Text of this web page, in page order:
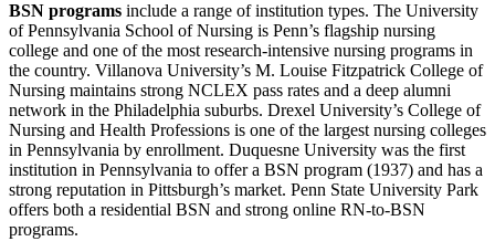
BSN programs include a range of institution types. The University
of Pennsylvania School of Nursing is Penn’s flagship nursing
college and one of the most research-intensive nursing programs in
the country. Villanova University’s M. Louise Fitzpatrick College of
Nursing maintains strong NCLEX pass rates and a deep alumni
network in the Philadelphia suburbs. Drexel University’s College of
Nursing and Health Professions is one of the largest nursing colleges
in Pennsylvania by enrollment. Duquesne University was the first
institution in Pennsylvania to offer a BSN program (1937) and has a
strong reputation in Pittsburgh’s market. Penn State University Park
offers both a residential BSN and strong online RN-to-BSN
programs.